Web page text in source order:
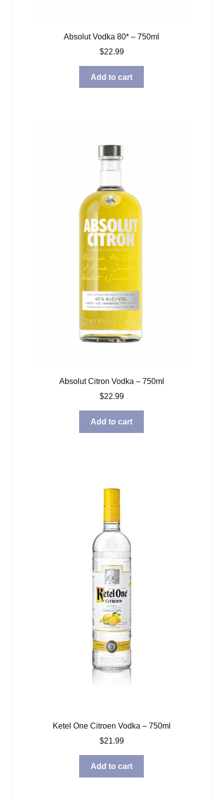
Absolut Vodka 80* – 750ml
$22.99
Add to cart
Absolut Citron Vodka – 750ml
$22.99
Add to cart
Ketel One Citroen Vodka – 750ml
$21.99
Add to cart